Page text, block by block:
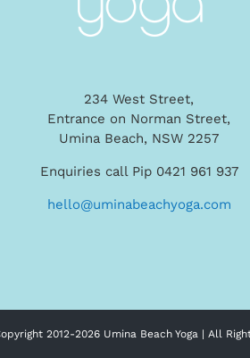
234 West Street,
Entrance on Norman Street,
Umina Beach, NSW 2257
Enquiries call Pip 0421 961 937
hello@uminabeachyoga.com
2012-2026 Umina Beach Yoga | All